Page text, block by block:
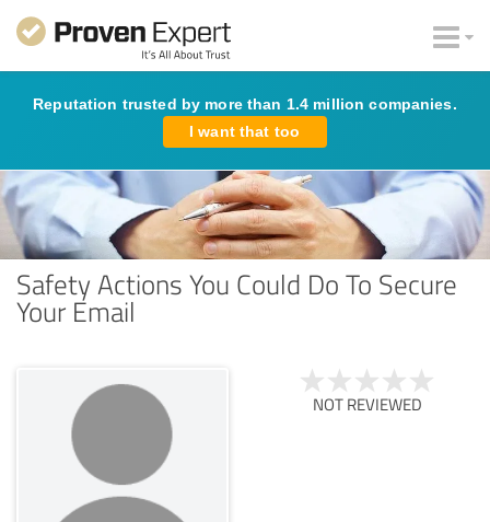
Reputation trusted by more than 1.4 million companies.
I want that too
Safety Actions You Could Do To Secure
Your Email
NOT REVIEWED